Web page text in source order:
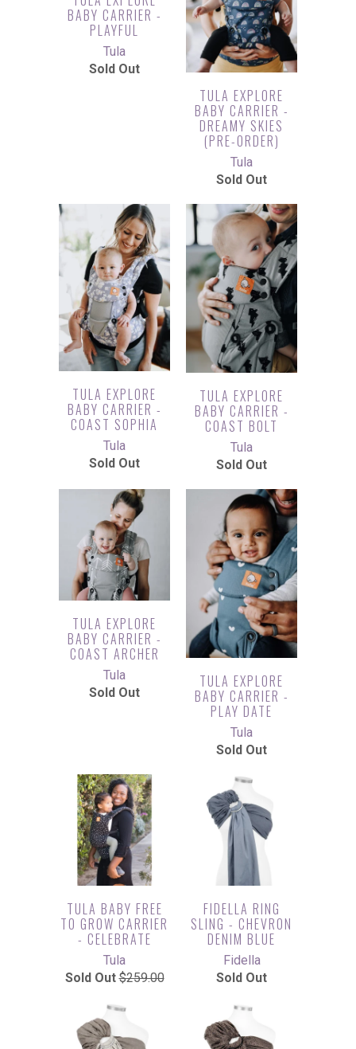
BABY CARRIER -
PLAYFUL
Tula
Sold Out
TULA EXPLORE
BABY CARRIER -
DREAMY SKIES
(PRE-ORDER)
Tula
Sold Out
TULA EXPLORE
BABY CARRIER -
COAST SOPHIA
Tula
Sold Out
TULA EXPLORE
BABY CARRIER -
COAST BOLT
Tula
Sold Out
TULA EXPLORE
BABY CARRIER -
COAST ARCHER
Tula
Sold Out
TULA EXPLORE
BABY CARRIER -
PLAY DATE
Tula
Sold Out
TULA BABY FREE
TO GROW CARRIER
- CELEBRATE
Tula
Sold Out $259.00
FIDELLA RING
SLING - CHEVRON
DENIM BLUE
Fidella
Sold Out